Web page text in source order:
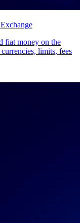
fiat money on the
limits, fees